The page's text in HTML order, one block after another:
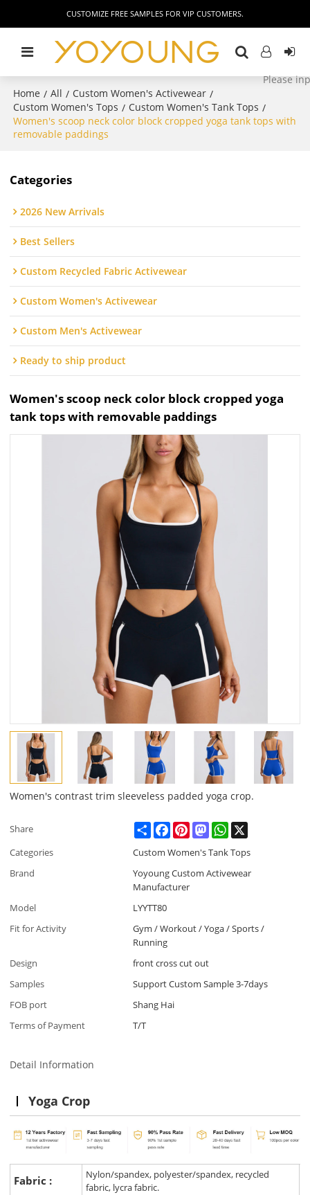
CUSTOMIZE FREE SAMPLES FOR VIP CUSTOMERS.
Home / All / Custom Women's Activewear /
Custom Women's Tops / Custom Women's Tank Tops /
Women's scoop neck color block cropped yoga tank tops with
removable paddings
Categories
2026 New Arrivals
Best Sellers
Custom Recycled Fabric Activewear
Custom Women's Activewear
Custom Men's Activewear
Ready to ship product
Women's scoop neck color block cropped yoga
tank tops with removable paddings
Women's contrast trim sleeveless padded yoga crop.
Share ShareFacebookPinterestMastodonWhatsApp
Categories
Custom Women's Tank Tops
Brand
Yoyoung Custom Activewear
Manufacturer
Model
LYYTT80
Fit for Activity
Gym / Workout / Yoga / Sports /
Running
Design
front cross cut out
Samples
Support Custom Sample 3-7days
FOB port
Shang Hai
Terms of Payment
T/T
Detail Information
Yoga Crop
Fabric :
Nylon/spandex, polyester/spandex, recycled
fabric, lycra fabric.